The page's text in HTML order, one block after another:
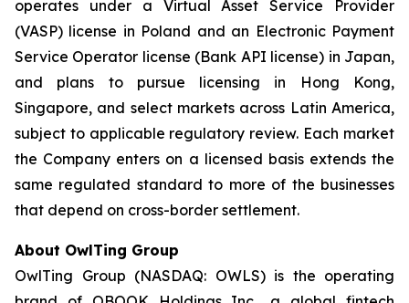
operates under a Virtual Asset Service Provider
(VASP) license in Poland and an Electronic Payment
Service Operator license (Bank API license) in Japan,
and plans to pursue licensing in Hong Kong,
Singapore, and select markets across Latin America,
subject to applicable regulatory review. Each market
the Company enters on a licensed basis extends the
same regulated standard to more of the businesses
that depend on cross-border settlement.
About OwlTing Group
OwlTing Group (NASDAQ: OWLS) is the operating